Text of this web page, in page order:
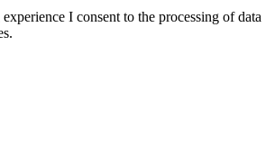
I consent to the processing of data